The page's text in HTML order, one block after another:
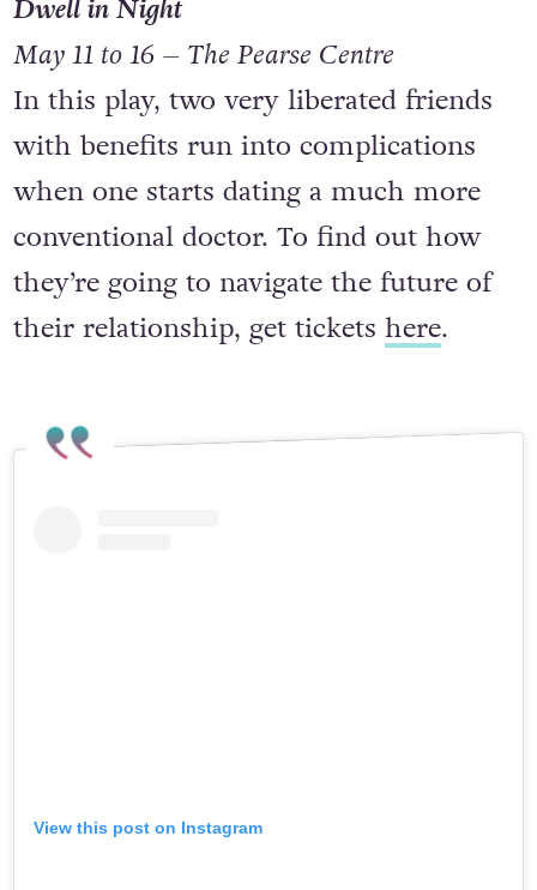
Dwell in Night
May 11 to 16 – The Pearse Centre
In this play, two very liberated friends
with benefits run into complications
when one starts dating a much more
conventional doctor. To find out how
they’re going to navigate the future of